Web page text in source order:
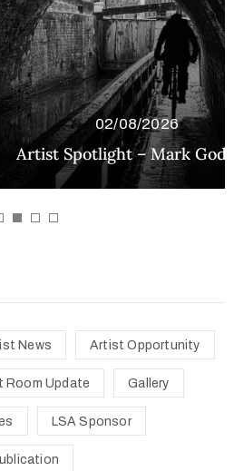
08/2026
– Mark Godfrey
News Artist Opportunity
Room Update Gallery
LSA Sponsor